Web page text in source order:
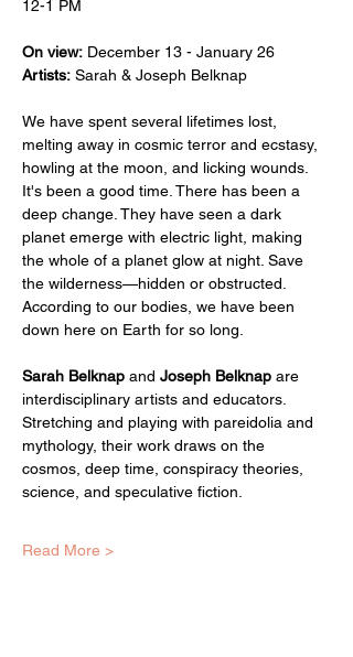
12-1 PM
On view: December 13 - January 26
Artists: Sarah & Joseph Belknap
We have spent several lifetimes lost,
melting away in cosmic terror and ecstasy,
howling at the moon, and licking wounds.
It's been a good time. There has been a
deep change. They have seen a dark
planet emerge with electric light, making
the whole of a planet glow at night. Save
the wilderness—hidden or obstructed.
According to our bodies, we have been
down here on Earth for so long.
Sarah Belknap and Joseph Belknap are
interdisciplinary artists and educators.
Stretching and playing with pareidolia and
mythology, their work draws on the
cosmos, deep time, conspiracy theories,
science, and speculative fiction.
Read More >